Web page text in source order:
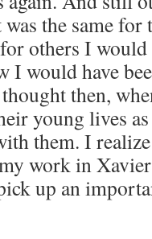
the same for
others I would
I would have
then,
young lives
them. I
work in Xavier
up an